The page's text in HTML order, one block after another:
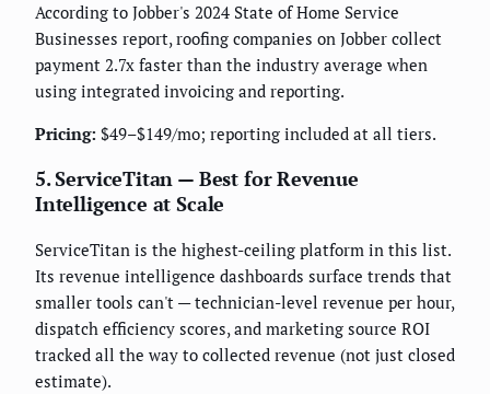
According to Jobber's 2024 State of Home Service
Businesses report, roofing companies on Jobber collect
payment 2.7x faster than the industry average when
using integrated invoicing and reporting.
Pricing: $49–$149/mo; reporting included at all tiers.
5. ServiceTitan — Best for Revenue
Intelligence at Scale
ServiceTitan is the highest-ceiling platform in this list.
Its revenue intelligence dashboards surface trends that
smaller tools can't — technician-level revenue per hour,
dispatch efficiency scores, and marketing source ROI
tracked all the way to collected revenue (not just closed
estimate).